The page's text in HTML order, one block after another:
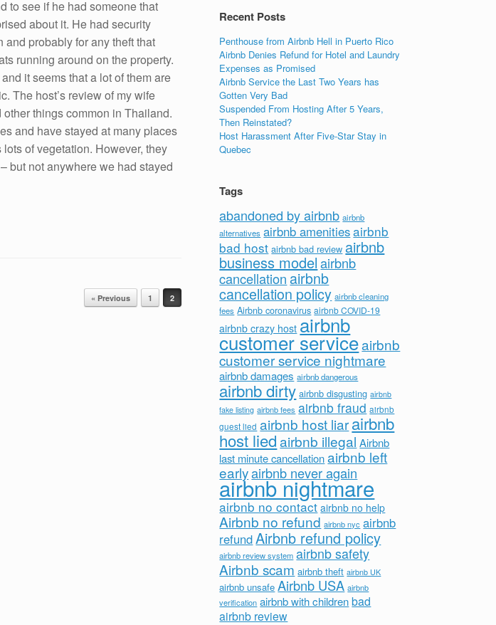
to see if he had someone that
about it. He had security
and probably for any theft that
running around on the property.
it seems that a lot of them are
The host’s review of my wife
things common in Thailand.
and have stayed at many places
of vegetation. However, they
but not anywhere we had stayed
« Previous 1 2
Recent Posts
Penthouse from Airbnb Hell in Puerto Rico
Airbnb Denies Refund for Hotel and Laundry
Expenses as Promised
Airbnb Service the Last Two Years has
Gotten Very Bad
Suspended From Hosting After 5 Years,
Then Reinstated?
Host Harassment After Five-Star Stay in
Quebec
Tags
abandoned by airbnb airbnb
alternatives airbnb amenitiesairbnb
bad host airbnb bad review airbnb
business model airbnb
cancellation airbnb
cancellation policy airbnb cleaning
fees Airbnb coronavirus airbnb COVID-19
airbnb crazy host airbnb
customer serviceairbnb
customer service nightmare
airbnb damages airbnb dangerous
airbnb dirty airbnb disgusting airbnb
fake listing airbnb fees airbnb fraud airbnb
guest lied airbnb host liarairbnb
host liedairbnb illegal Airbnb
last minute cancellation airbnb left
earlyairbnb never again
airbnb nightmare
airbnb no contact airbnb no help
Airbnb no refund airbnb nyc airbnb
refundAirbnb refund policy
airbnb review system airbnb safety
Airbnb scam airbnb theft airbnb UK
airbnb unsafe Airbnb USA airbnb
verification airbnb with children bad
airbnb review